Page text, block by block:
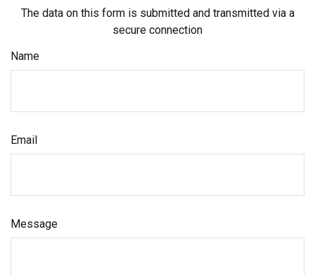
The data on this form is submitted and transmitted via a
secure connection
Name
Email
Message